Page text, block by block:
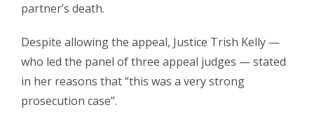
partner’s death.
Despite allowing the appeal, Justice Trish Kelly —
who led the panel of three appeal judges — stated
in her reasons that “this was a very strong
prosecution case”.